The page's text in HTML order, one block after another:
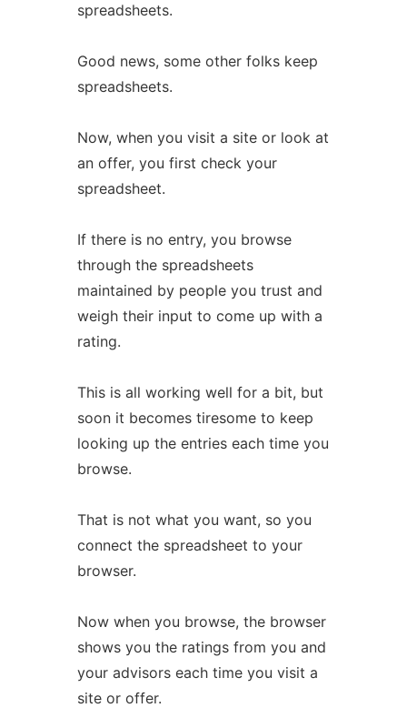
spreadsheets.
Good news, some other folks keep
spreadsheets.
Now, when you visit a site or look at
an offer, you first check your
spreadsheet.
If there is no entry, you browse
through the spreadsheets
maintained by people you trust and
weigh their input to come up with a
rating.
This is all working well for a bit, but
soon it becomes tiresome to keep
looking up the entries each time you
browse.
That is not what you want, so you
connect the spreadsheet to your
browser.
Now when you browse, the browser
shows you the ratings from you and
your advisors each time you visit a
site or offer.